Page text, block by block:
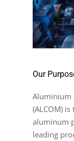
Our
Aluminium
(ALCOM)
aluminum
leading